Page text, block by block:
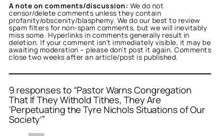
A note on comments/discussion: We do not
censor/delete comments unless they contain
profanity/obscenity/blasphemy. We do our best to review
spam filters for non-spam comments, but we will inevitably
miss some. Hyperlinks in comments generally result in
deletion. If your comment isn’t immediately visible, it may be
awaiting moderation – please don’t post it again. Comments
close two weeks after an article/post is published.
9 responses to “Pastor Warns Congregation
That If They Withold Tithes, They Are
‘Perpetuating the Tyre Nichols Situations of Our
Society’”